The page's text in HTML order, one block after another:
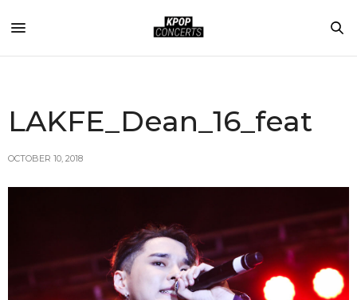
LAKFE_Dean_16_feat
OCTOBER 10, 2018